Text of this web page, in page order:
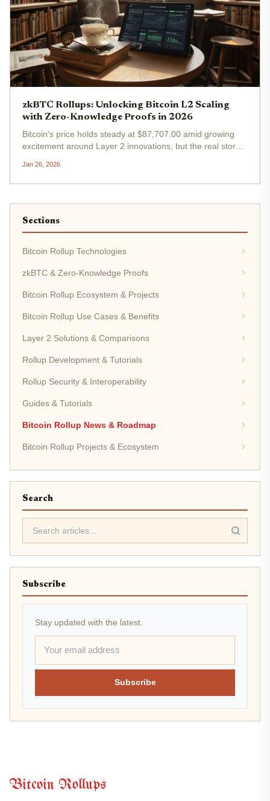
zkBTC Rollups: Unlocking Bitcoin L2 Scaling
with Zero-Knowledge Proofs in 2026
Bitcoin's price holds steady at $87,707.00 amid growing
excitement around Layer 2 innovations, but the real story
powered solutions promise to shatter Bitcoin's scalability
barriers,...
Jan 26, 2026
Sections
Bitcoin Rollup Technologies
zkBTC & Zero-Knowledge Proofs
Bitcoin Rollup Ecosystem & Projects
Bitcoin Rollup Use Cases & Benefits
Layer 2 Solutions & Comparisons
Rollup Development & Tutorials
Rollup Security & Interoperability
Guides & Tutorials
Bitcoin Rollup News & Roadmap
Bitcoin Rollup Projects & Ecosystem
Search
Subscribe
Stay updated with the latest.
Subscribe
Bitcoin Rollups